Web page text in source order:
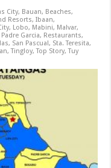
City, Bauan, Beaches,
Resorts,Ibaan,
, Lobo, Mabini, Malvar,
Padre Garcia, Restaurants,
, San Pascual, Sta. Teresita,
,Tingloy,Top Story,Tuy